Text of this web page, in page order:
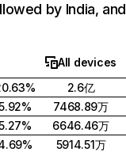
by India, and
All devices
2.6亿
7468.89万
6646.46万
5914.51万